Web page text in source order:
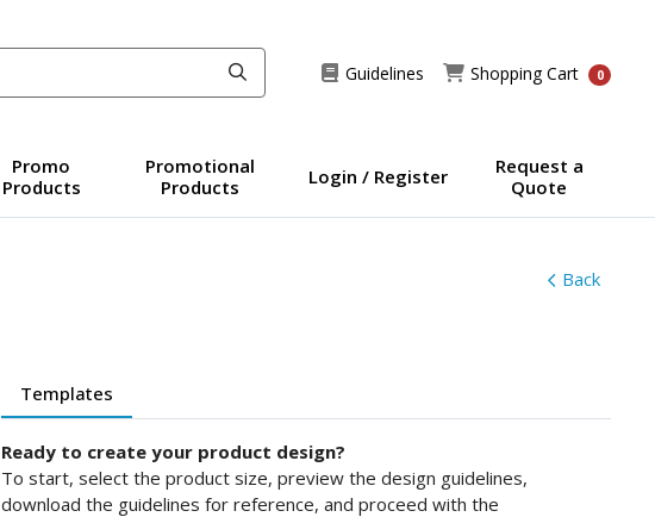
Guidelines
Guidelines Shopping Cart
Shopping Cart 0
Promo
Products
Promotional
Products
Login / Register
Request a
Quote
Back
Templates
Ready to create your product design?
To start, select the product size, preview the design guidelines,
download the guidelines for reference, and proceed with the